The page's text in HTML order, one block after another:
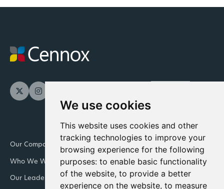
We use cookies
This website uses cookies and other
tracking technologies to improve your
browsing experience for the following
purposes: to enable basic functionality
of the website, to provide a better
experience on the website, to measure
Our Company Newsroom
Who We Work With Downloads and resources
Our Leadership Teams Retail